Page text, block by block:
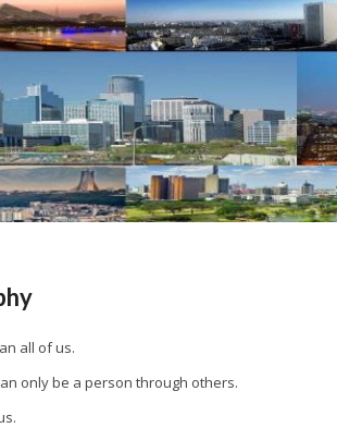
all of us.
only be a person through others.